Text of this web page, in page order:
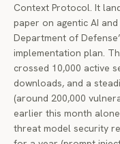
Context Protocol. It
paper on agentic AI
Department of
implementation plan.
crossed 10,000 active
downloads, and a
(around 200,000
earlier this month
threat model security